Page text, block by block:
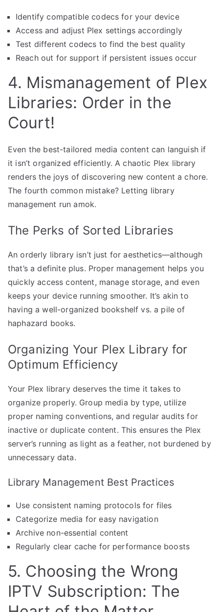
Identify compatible codecs for your device
Access and adjust Plex settings accordingly
Test different codecs to find the best quality
Reach out for support if persistent issues occur
4. Mismanagement of Plex
Libraries: Order in the
Court!
Even the best-tailored media content can languish if
it isn’t organized efficiently. A chaotic Plex library
renders the joys of discovering new content a chore.
The fourth common mistake? Letting library
management run amok.
The Perks of Sorted Libraries
An orderly library isn’t just for aesthetics—although
that’s a definite plus. Proper management helps you
quickly access content, manage storage, and even
keeps your device running smoother. It’s akin to
having a well-organized bookshelf vs. a pile of
haphazard books.
Organizing Your Plex Library for
Optimum Efficiency
Your Plex library deserves the time it takes to
organize properly. Group media by type, utilize
proper naming conventions, and regular audits for
inactive or duplicate content. This ensures the Plex
server’s running as light as a feather, not burdened by
unnecessary data.
Library Management Best Practices
Use consistent naming protocols for files
Categorize media for easy navigation
Archive non-essential content
Regularly clear cache for performance boosts
5. Choosing the Wrong
IPTV Subscription: The